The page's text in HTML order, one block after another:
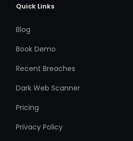
Quick Links
Blog
Book Demo
Recent Breaches
Dark Web Scanner
Pricing
Privacy Policy